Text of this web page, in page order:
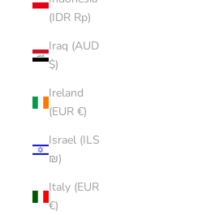
(IDR Rp)
Iraq (AUD
$)
Ireland
(EUR €)
Israel (ILS
₪)
Italy (EUR
€)